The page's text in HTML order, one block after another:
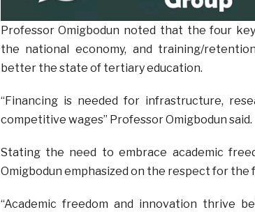
Professor Omigbodun noted that the four
the national economy, and training/
better the state of tertiary education.
“Financing is needed for infrastructure,
competitive wages” Professor Omigbodun said.
Stating the need to embrace academic
Omigbodun emphasized on the respect for the
“Academic freedom and innovation thrive